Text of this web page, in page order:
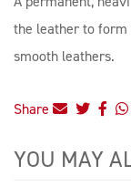
the leather to form
smooth leathers.
Share
YOU MAY